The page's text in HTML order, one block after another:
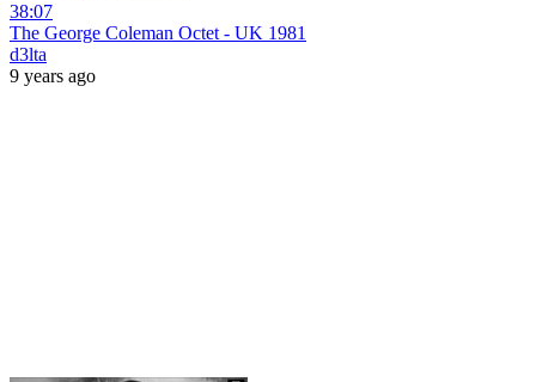
38:07
The George Coleman Octet - UK 1981
d3lta
9 years ago